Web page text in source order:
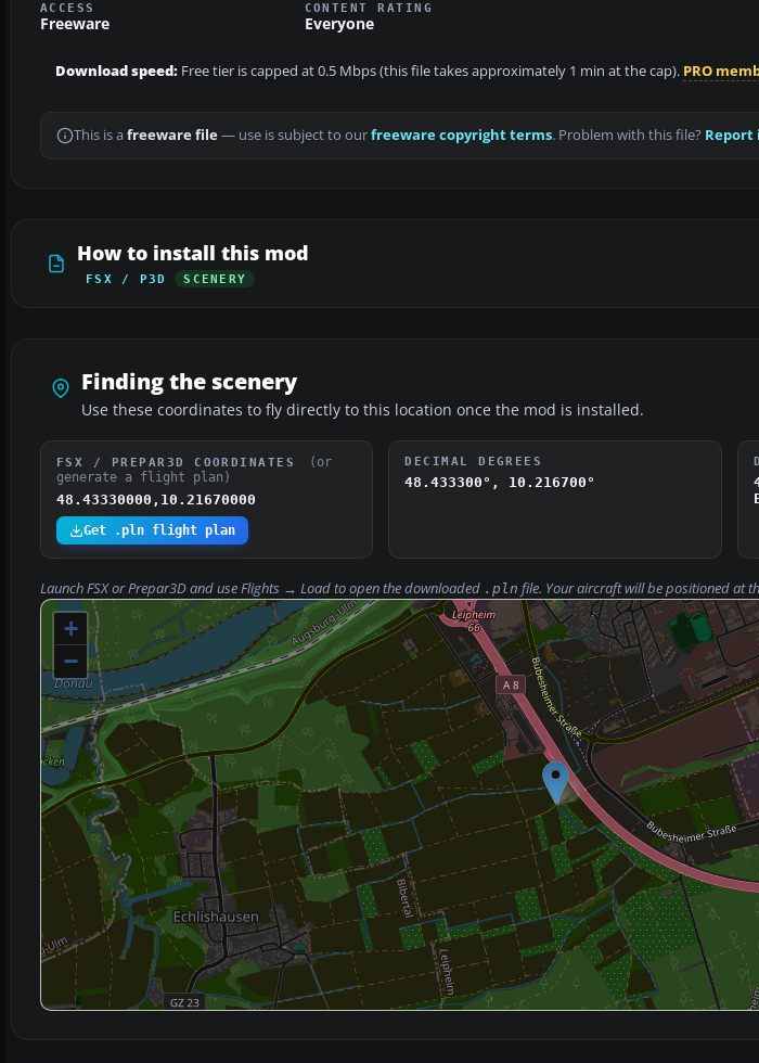
ACCESS
Freeware
CONTENT RATING
Everyone
Download speed: Free tier is capped at 0.5 Mbps (this file takes approximately 1 min at the cap). PRO
This is a freeware file— use is subject to ourfreeware copyright terms. Problem with this file? Report
How to install this mod
FSX / P3D SCENERY
Finding the scenery
Use these coordinates to fly directly to this location once the mod is installed.
FSX / PREPAR3D COORDINATES
(or
generate a flight plan)
48.43330000,10.21670000
Get .pln flight plan
DECIMAL DEGREES
48.433300°, 10.216700°
Launch FSX or Prepar3D and useFlights → Loadto open the downloaded .pln file. Your aircraft will be positioned at
+
−